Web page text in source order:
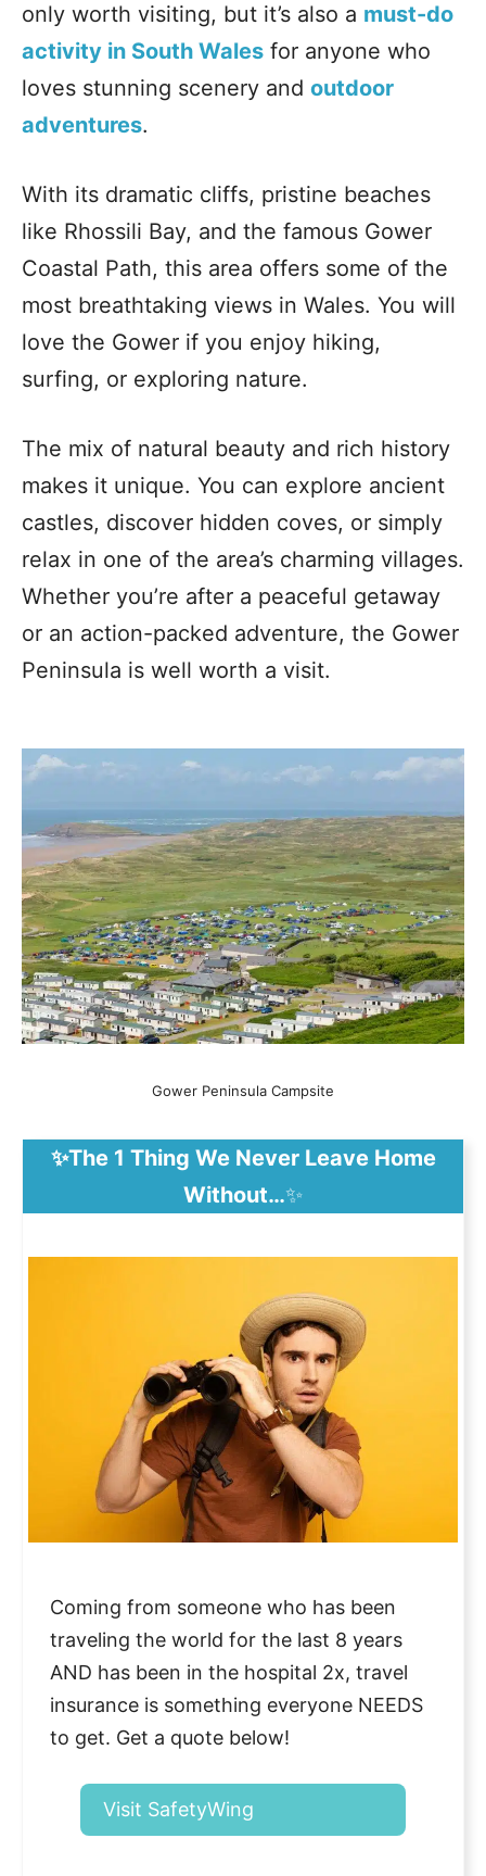
only worth visiting, but it’s also a must-do
activity in South Wales for anyone who
loves stunning scenery and outdoor
adventures.
With its dramatic cliffs, pristine beaches
like Rhossili Bay, and the famous Gower
Coastal Path, this area offers some of the
most breathtaking views in Wales. You will
love the Gower if you enjoy hiking,
surfing, or exploring nature.
The mix of natural beauty and rich history
makes it unique. You can explore ancient
castles, discover hidden coves, or simply
relax in one of the area’s charming villages.
Whether you’re after a peaceful getaway
or an action-packed adventure, the Gower
Peninsula is well worth a visit.
Gower Peninsula Campsite
✨The 1 Thing We Never Leave Home
Without…✨
Coming from someone who has been
traveling the world for the last 8 years
AND has been in the hospital 2x, travel
insurance is something everyone NEEDS
to get. Get a quote below!
Visit SafetyWing